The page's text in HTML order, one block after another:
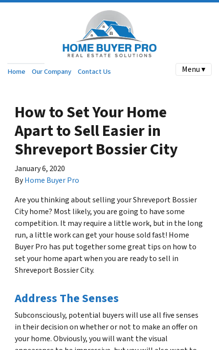
Home Our Company Contact Us Menu ▾
How to Set Your Home
Apart to Sell Easier in
Shreveport Bossier City
January 6, 2020
ByHome Buyer Pro
Are you thinking about selling your Shreveport Bossier
City home? Most likely, you are going to have some
competition. It may require a little work, but in the long
run, a little work can get your house sold fast! Home
Buyer Pro has put together some great tips on how to
set your home apart when you are ready to sell in
Shreveport Bossier City.
Address The Senses
Subconsciously, potential buyers will use all five senses
in their decision on whether or not to make an offer on
your home. Obviously, you will want the visual